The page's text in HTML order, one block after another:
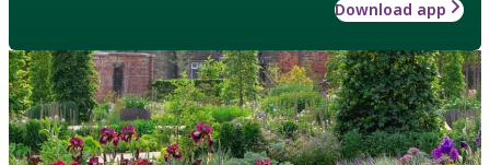
Download app